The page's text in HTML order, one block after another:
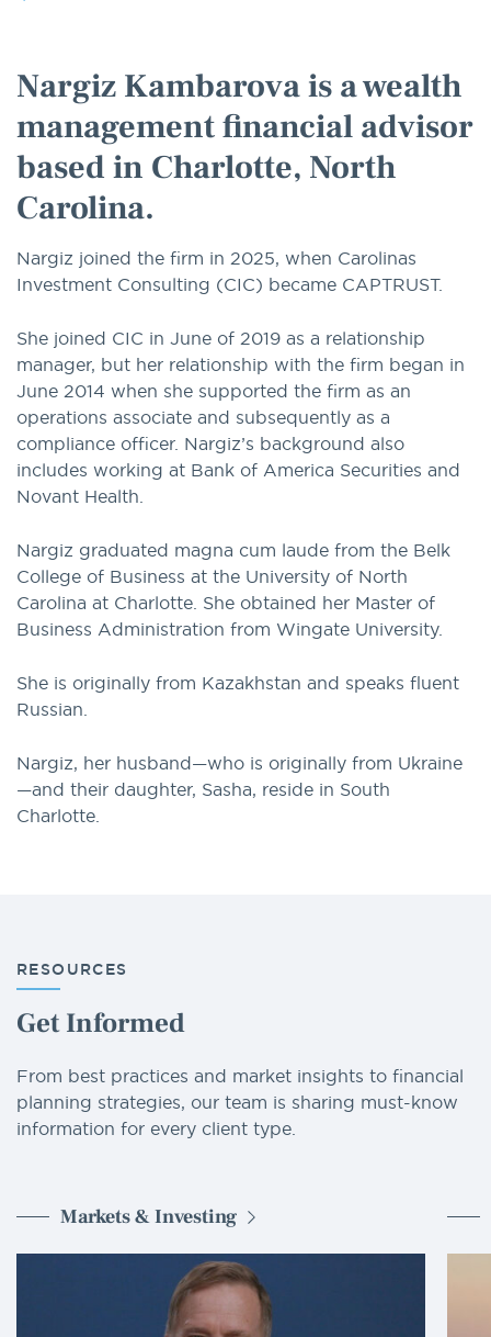
Nargiz Kambarova is a wealth
management financial advisor
based in Charlotte, North
Carolina.
Nargiz joined the firm in 2025, when Carolinas
Investment Consulting (CIC) became CAPTRUST.
She joined CIC in June of 2019 as a relationship
manager, but her relationship with the firm began in
June 2014 when she supported the firm as an
operations associate and subsequently as a
compliance officer. Nargiz’s background also
includes working at Bank of America Securities and
Novant Health.
Nargiz graduated magna cum laude from the Belk
College of Business at the University of North
Carolina at Charlotte. She obtained her Master of
Business Administration from Wingate University.
She is originally from Kazakhstan and speaks fluent
Russian.
Nargiz, her husband—who is originally from Ukraine
—and their daughter, Sasha, reside in South
Charlotte.
RESOURCES
Get Informed
From best practices and market insights to financial
planning strategies, our team is sharing must-know
information for every client type.
Markets & Investing